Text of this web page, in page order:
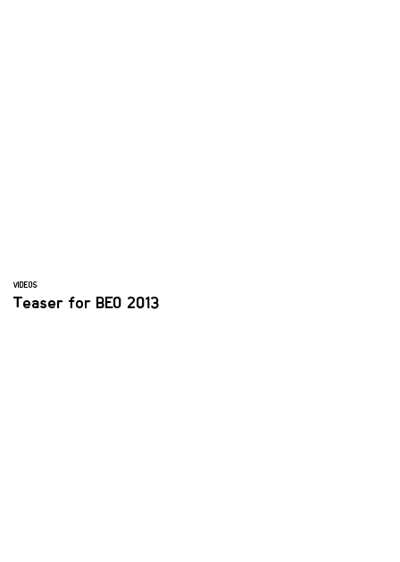
VIDEOS
Teaser for BEO 2013